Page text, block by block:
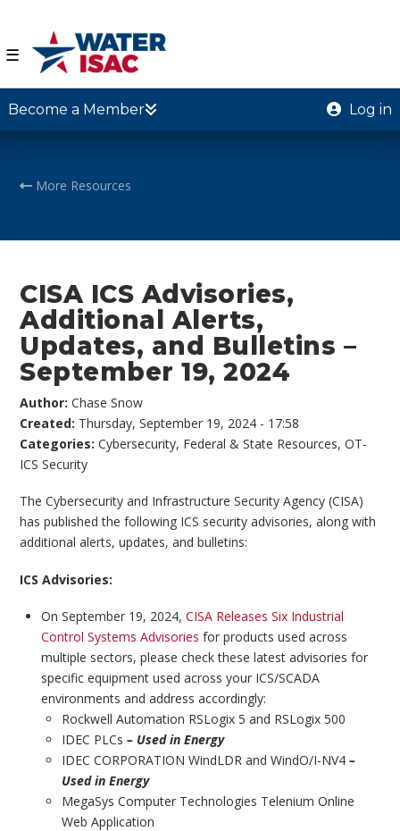
☰
Become a Member Log in
More Resources
CISA ICS Advisories,
Additional Alerts,
Updates, and Bulletins –
September 19, 2024
Author:Chase Snow
Created: Thursday, September 19, 2024 - 17:58
Categories:Cybersecurity, Federal & State Resources,OT-
ICS Security
The Cybersecurity and Infrastructure Security Agency (CISA)
has published the following ICS security advisories, along with
additional alerts, updates, and bulletins:
ICS Advisories:
On September 19, 2024, CISA Releases Six Industrial
Control Systems Advisories for products used across
multiple sectors, please check these latest advisories for
specific equipment used across your ICS/SCADA
environments and address accordingly:
Rockwell Automation RSLogix 5 and RSLogix 500
IDEC PLCs – Used in Energy
IDEC CORPORATION WindLDR and WindO/I-NV4 –
Used in Energy
MegaSys Computer Technologies Telenium Online
Web Application